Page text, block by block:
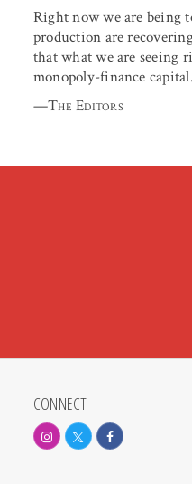
Right now we are being
production are
that what we are
monopoly-finance
—The Editors
CONNECT